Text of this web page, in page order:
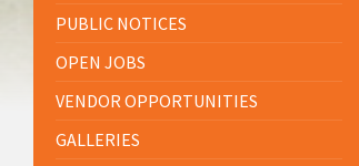
PUBLIC NOTICES
OPEN JOBS
VENDOR OPPORTUNITIES
GALLERIES